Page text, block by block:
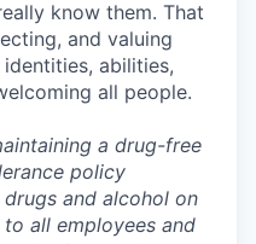
know them. That
and valuing
abilities,
all people.
a drug-free
policy
and alcohol on
all employees and